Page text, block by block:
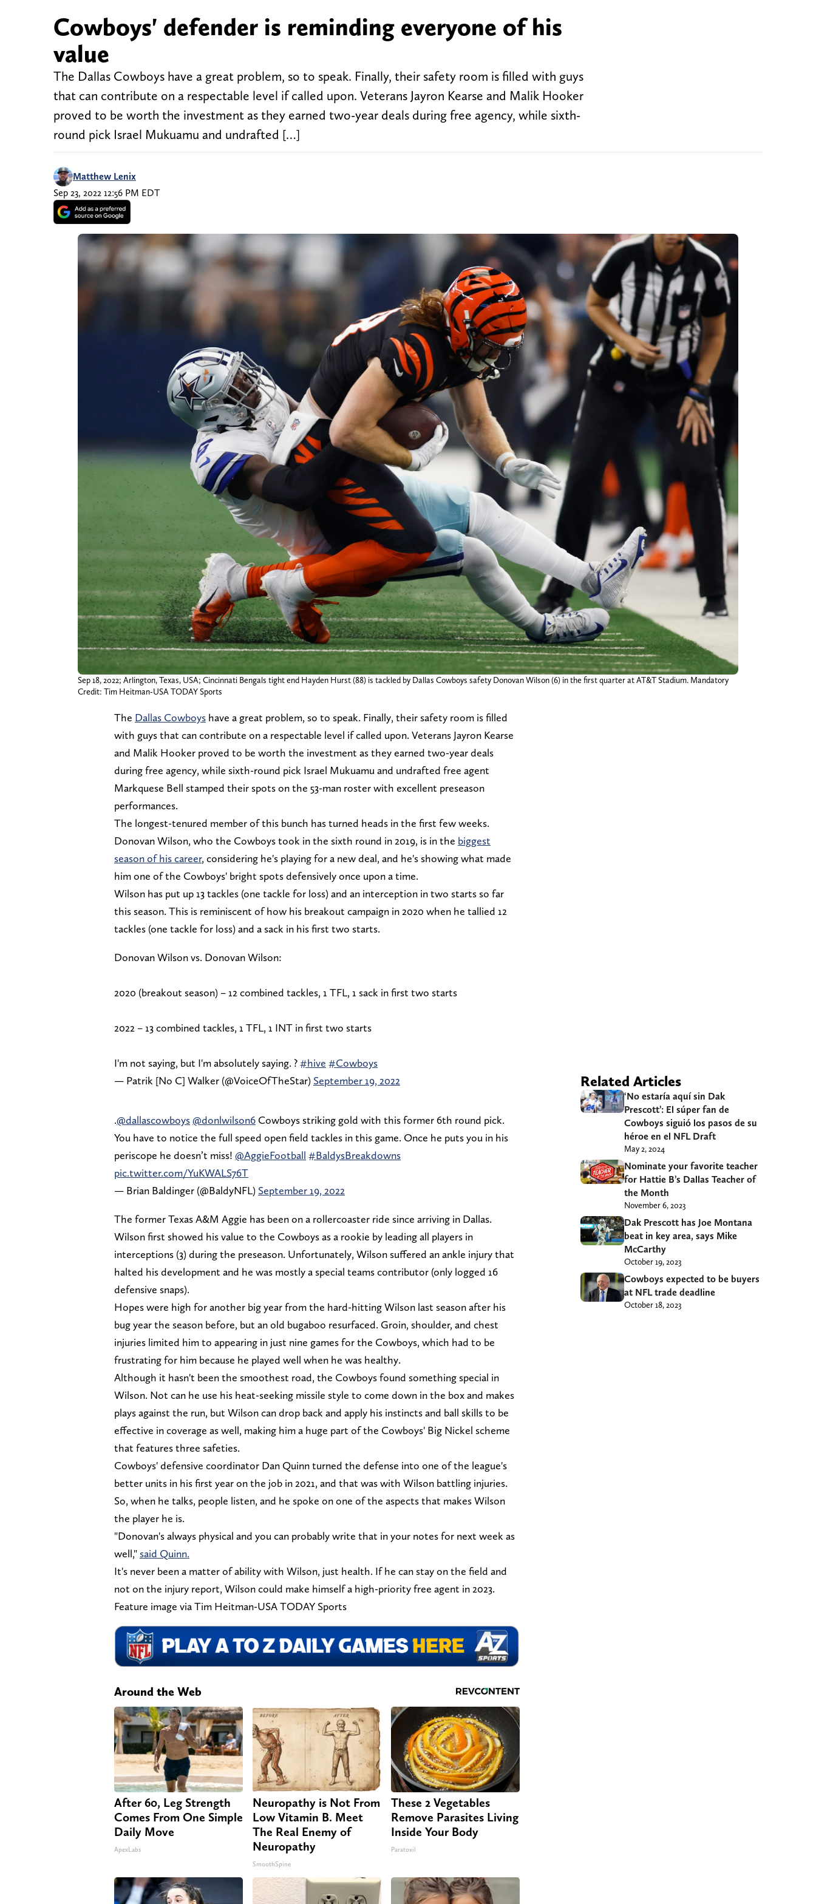
Cowboys' defender is reminding everyone of his
value
The Dallas Cowboys have a great problem, so to speak. Finally, their safety room is filled with guys
that can contribute on a respectable level if called upon. Veterans Jayron Kearse and Malik Hooker
proved to be worth the investment as they earned two-year deals during free agency, while sixth-
round pick Israel Mukuamu and undrafted […]
Matthew Lenix
Sep 23, 2022 12:56 PM EDT
Sep 18, 2022; Arlington, Texas, USA; Cincinnati Bengals tight end Hayden Hurst (88) is tackled by Dallas Cowboys safety Donovan Wilson (6) in the first quarter at AT&T Stadium. Mandatory
Credit: Tim Heitman-USA TODAY Sports
The Dallas Cowboys have a great problem, so to speak. Finally, their safety room is filled
with guys that can contribute on a respectable level if called upon. Veterans Jayron Kearse
and Malik Hooker proved to be worth the investment as they earned two-year deals
during free agency, while sixth-round pick Israel Mukuamu and undrafted free agent
Markquese Bell stamped their spots on the 53-man roster with excellent preseason
performances.
The longest-tenured member of this bunch has turned heads in the first few weeks.
Donovan Wilson, who the Cowboys took in the sixth round in 2019, is in the biggest
season of his career, considering he's playing for a new deal, and he's showing what made
him one of the Cowboys' bright spots defensively once upon a time.
Wilson has put up 13 tackles (one tackle for loss) and an interception in two starts so far
this season. This is reminiscent of how his breakout campaign in 2020 when he tallied 12
tackles (one tackle for loss) and a sack in his first two starts.
Donovan Wilson vs. Donovan Wilson:
2020 (breakout season) – 12 combined tackles, 1 TFL, 1 sack in first two starts
2022 – 13 combined tackles, 1 TFL, 1 INT in first two starts
I'm not saying, but I'm absolutely saying. ?#hive #Cowboys
— Patrik [No C] Walker (@VoiceOfTheStar) September 19, 2022
.@dallascowboys@donlwilson6 Cowboys striking gold with this former 6th round pick.
You have to notice the full speed open field tackles in this game. Once he puts you in his
periscope he doesn’t miss! @AggieFootball #BaldysBreakdowns
pic.twitter.com/YuKWALS76T
— Brian Baldinger (@BaldyNFL) September 19, 2022
The former Texas A&M Aggie has been on a rollercoaster ride since arriving in Dallas.
Wilson first showed his value to the Cowboys as a rookie by leading all players in
interceptions (3) during the preseason. Unfortunately, Wilson suffered an ankle injury that
halted his development and he was mostly a special teams contributor (only logged 16
defensive snaps).
Hopes were high for another big year from the hard-hitting Wilson last season after his
bug year the season before, but an old bugaboo resurfaced. Groin, shoulder, and chest
injuries limited him to appearing in just nine games for the Cowboys, which had to be
frustrating for him because he played well when he was healthy.
Although it hasn't been the smoothest road, the Cowboys found something special in
Wilson. Not can he use his heat-seeking missile style to come down in the box and makes
plays against the run, but Wilson can drop back and apply his instincts and ball skills to be
effective in coverage as well, making him a huge part of the Cowboys' Big Nickel scheme
that features three safeties.
Cowboys' defensive coordinator Dan Quinn turned the defense into one of the league's
better units in his first year on the job in 2021, and that was with Wilson battling injuries.
So, when he talks, people listen, and he spoke on one of the aspects that makes Wilson
the player he is.
"Donovan's always physical and you can probably write that in your notes for next week as
well," said Quinn.
It's never been a matter of ability with Wilson, just health. If he can stay on the field and
not on the injury report, Wilson could make himself a high-priority free agent in 2023.
Feature image via Tim Heitman-USA TODAY Sports
Around the Web
After 60, Leg Strength
Comes From One Simple
Daily Move
ApexLabs
Neuropathy is Not From
Low Vitamin B. Meet
The Real Enemy of
Neuropathy
SmoothSpine
These 2 Vegetables
Remove Parasites Living
Inside Your Body
Paratoxil
Related Articles
‘No estaría aquí sin Dak
Prescott’: El súper fan de
Cowboys siguió los pasos de su
héroe en el NFL Draft
May 2, 2024
Nominate your favorite teacher
for Hattie B’s Dallas Teacher of
the Month
November 6, 2023
Dak Prescott has Joe Montana
beat in key area, says Mike
McCarthy
October 19, 2023
Cowboys expected to be buyers
at NFL trade deadline
October 18, 2023